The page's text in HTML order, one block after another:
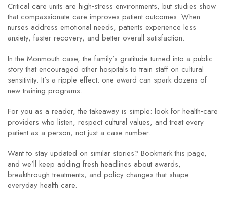
Critical care units are high‑stress environments, but studies show
that compassionate care improves patient outcomes. When
nurses address emotional needs, patients experience less
anxiety, faster recovery, and better overall satisfaction.
In the Monmouth case, the family’s gratitude turned into a public
story that encouraged other hospitals to train staff on cultural
sensitivity. It’s a ripple effect: one award can spark dozens of
new training programs.
For you as a reader, the takeaway is simple: look for health‑care
providers who listen, respect cultural values, and treat every
patient as a person, not just a case number.
Want to stay updated on similar stories? Bookmark this page,
and we’ll keep adding fresh headlines about awards,
breakthrough treatments, and policy changes that shape
everyday health care.